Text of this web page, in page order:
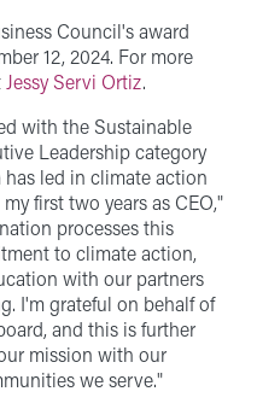
Council's award
12, 2024. For more
Jessy Servi Ortiz.
with the Sustainable
Leadership category
led in climate action
first two years as CEO,"
processes this
to climate action,
with our partners
I'm grateful on behalf of
and this is further
mission with our
we serve."